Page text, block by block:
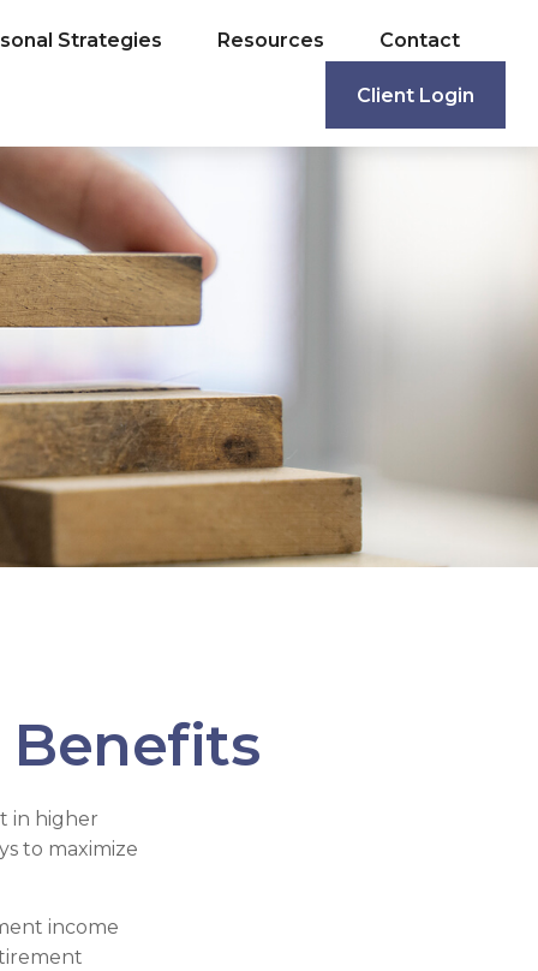
Strategies Resources Contact
Client Login
Benefits
in higher
to maximize
income